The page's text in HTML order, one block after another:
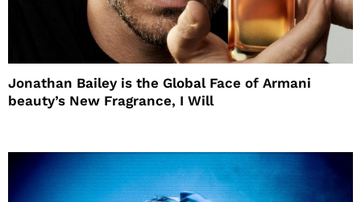
Jonathan Bailey is the Global Face of Armani
beauty’s New Fragrance, I Will